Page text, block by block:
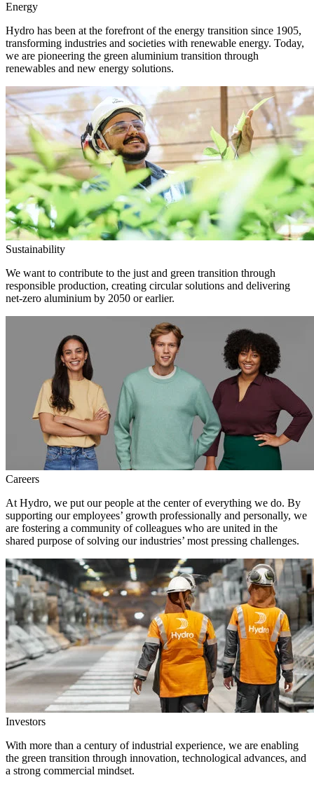
Energy
Hydro has been at the forefront of the energy transition since 1905,
transforming industries and societies with renewable energy. Today,
we are pioneering the green aluminium transition through
renewables and new energy solutions.
Sustainability
We want to contribute to the just and green transition through
responsible production, creating circular solutions and delivering
net-zero aluminium by 2050 or earlier.
Careers
At Hydro, we put our people at the center of everything we do. By
supporting our employees’ growth professionally and personally, we
are fostering a community of colleagues who are united in the
shared purpose of solving our industries’ most pressing challenges.
Investors
With more than a century of industrial experience, we are enabling
the green transition through innovation, technological advances, and
a strong commercial mindset.